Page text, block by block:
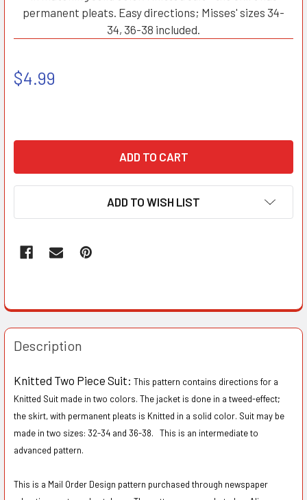
permanent pleats. Easy directions; Misses' sizes 34-
34, 36-38 included.
$4.99
ADD TO WISH LIST
Description
Knitted Two Piece Suit: This pattern contains directions for a
Knitted Suit made in two colors. The jacket is done in a tweed-effect;
the skirt, with permanent pleats is Knitted in a solid color. Suit may be
made in two sizes: 32-34 and 36-38. This is an intermediate to
advanced pattern.
This is a Mail Order Design pattern purchased through newspaper